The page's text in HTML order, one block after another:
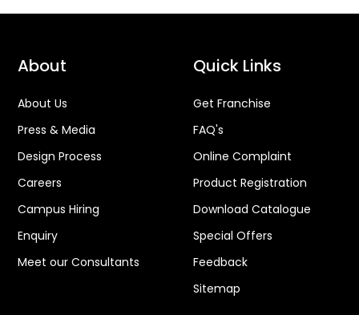
About
About Us
Press & Media
Design Process
Careers
Campus Hiring
Enquiry
Meet our Consultants
Quick Links
Get Franchise
FAQ's
Online Complaint
Product Registration
Download Catalogue
Special Offers
Feedback
Sitemap